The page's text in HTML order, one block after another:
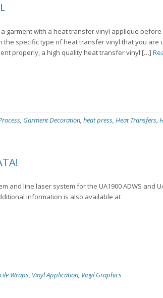
garment with a heat transfer vinyl applique before
specific type of heat transfer vinyl that you are
properly, a high quality heat transfer vinyl […]
, Garment Decoration, heat press, Heat Transfers,
and line laser system for the UA1900 ADWS and
information is also available at
Wraps, Vinyl Application, Vinyl Graphics